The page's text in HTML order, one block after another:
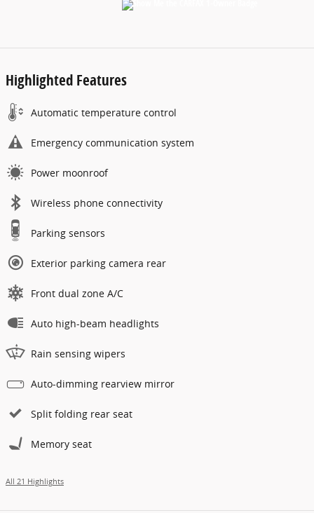
Highlighted Features
Automatic temperature control
Emergency communication system
Power moonroof
Wireless phone connectivity
Parking sensors
Exterior parking camera rear
Front dual zone A/C
Auto high-beam headlights
Rain sensing wipers
Auto-dimming rearview mirror
Split folding rear seat
Memory seat
All 21 Highlights